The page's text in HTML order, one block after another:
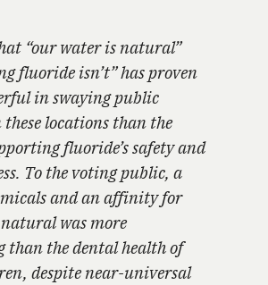
“our water is natural”
fluoride isn’t” has proven
in swaying public
locations than the
fluoride’s safety and
To the voting public, a
and an affinity for
was more
than the dental health of
despite near-universal